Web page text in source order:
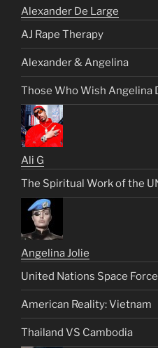
Alexander De Large
AJ Rape Therapy
Alexander & Angelina
Those Who Wish Angelina
Ali G
The Spiritual Work of the
Angelina Jolie
United Nations Space Force
American Reality: Vietnam
Thailand VS Cambodia